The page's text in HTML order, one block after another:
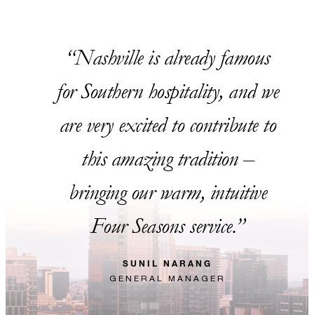
Nashville is already famous
for Southern hospitality, and we
are very excited to contribute to
this amazing tradition –
bringing our warm, intuitive
Four Seasons service.
SUNIL NARANG
GENERAL MANAGER